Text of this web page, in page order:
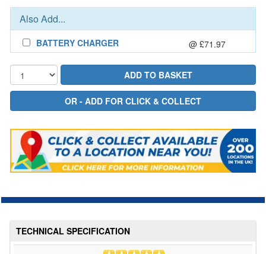
Also Add...
BATTERY CHARGER @ £71.97
TECHNICAL SPECIFICATION